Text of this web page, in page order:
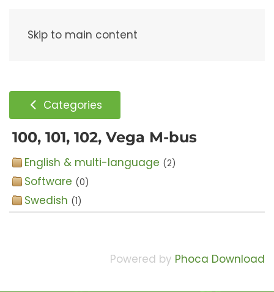
Skip to main content
Categories
100, 101, 102, Vega M-bus
English & multi-language (2)
Software (0)
Swedish (1)
Powered by Phoca Download